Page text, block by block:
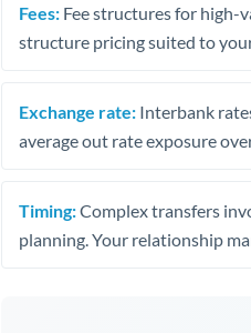
Fees: Fee structures for high-
structure pricing suited to
Exchange rate: Interbank
average out rate exposure
Timing:Complex transfers
planning. Your relationship